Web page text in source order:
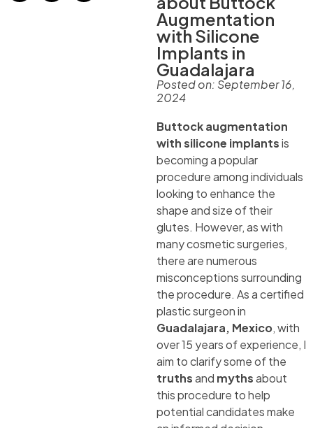
Augmentation
with Silicone
Implants in
Guadalajara
Posted on: September 16,
2024
Buttock augmentation
with silicone implantsis
becoming a popular
procedure among individuals
looking to enhance the
shape and size of their
glutes. However, as with
many cosmetic surgeries,
there are numerous
misconceptions surrounding
the procedure. As a certified
plastic surgeon in
Guadalajara, Mexico, with
over 15 years of experience, I
aim to clarify some of the
truthsand mythsabout
this procedure to help
potential candidates make